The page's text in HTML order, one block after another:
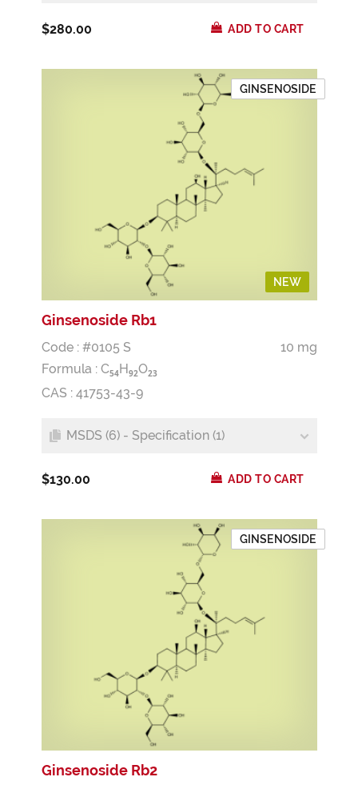
$280.00 ADD TO CART
NEW
GINSENOSIDE
Ginsenoside Rb1
Code : #0105 S
10 mg
Formula : C54 H 92O23
CAS : 41753-43-9
MSDS (6) - Specification (1)
$130.00 ADD TO CART
GINSENOSIDE
Ginsenoside Rb2